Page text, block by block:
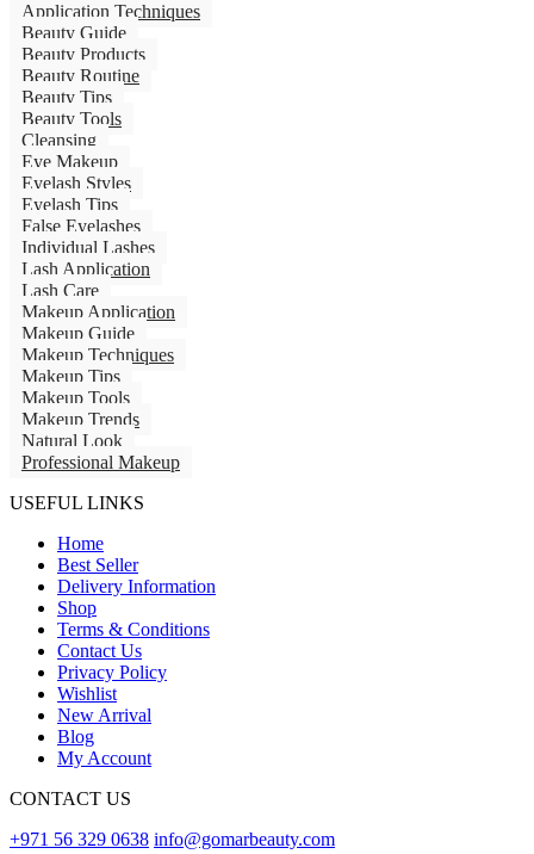
Application Techniques
Beauty Guide
Beauty Products
Beauty Routine
Beauty Tips
Beauty Tools
Cleansing
Eye Makeup
Eyelash Styles
Eyelash Tips
False Eyelashes
Individual Lashes
Lash Application
Lash Care
Makeup Application
Makeup Guide
Makeup Techniques
Makeup Tips
Makeup Tools
Makeup Trends
Natural Look
Professional Makeup
USEFUL LINKS
Home
Best Seller
Delivery Information
Shop
Terms & Conditions
Contact Us
Privacy Policy
Wishlist
New Arrival
Blog
My Account
CONTACT US
+971 56 329 0638 info@gomarbeauty.com